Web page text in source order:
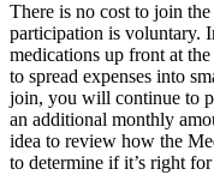
There is no cost to join
participation is voluntary.
medications up front at
to spread expenses into
join, you will continue to
an additional monthly
idea to review how the
to determine if it’s right